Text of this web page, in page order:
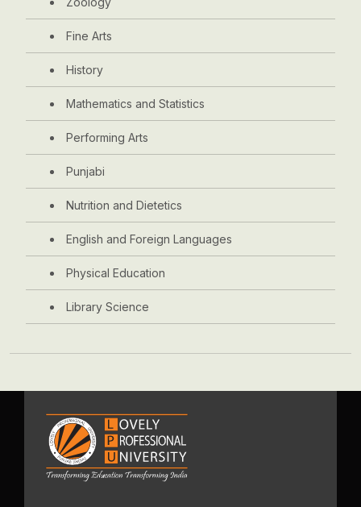
Fine Arts
History
Mathematics and Statistics
Performing Arts
Punjabi
Nutrition and Dietetics
English and Foreign Languages
Physical Education
Library Science